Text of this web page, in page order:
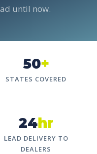
until now.
50+
STATES COVERED
24hr
LEAD DELIVERY TO
DEALERS